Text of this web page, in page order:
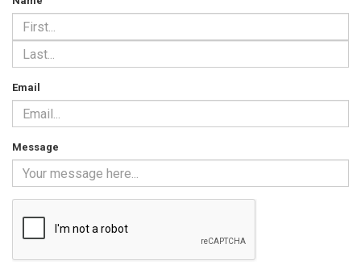
Email
Message